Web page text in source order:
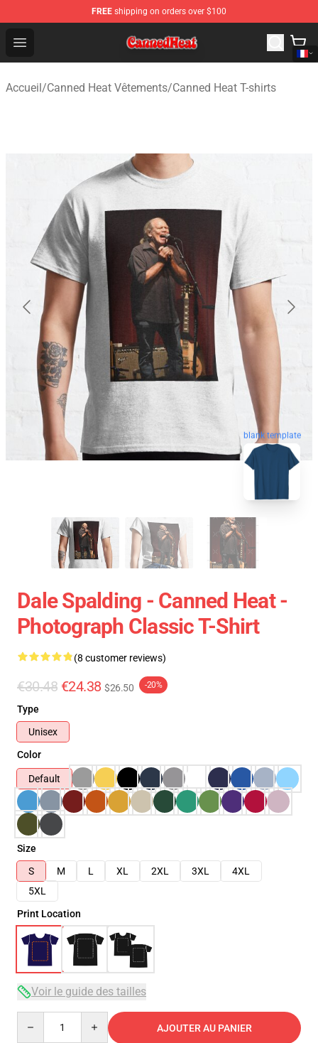
FREE shipping on orders over $100
Open menu
Canned Heat Store - Official Canned Heat Merchandise
Accueil/Canned Heat Vêtements/Canned Heat T-shirts
blank template
Dale Spalding - Canned Heat -
Photograph Classic T-Shirt
(8 customer reviews)
€30.48 €24.38 $26.50 -20%
Type
Unisex
Color
Default
Size
S
M L XL 2XL 3XL
4XL
5XL
Print Location
Voir le guide des tailles
AJOUTER AU PANIER